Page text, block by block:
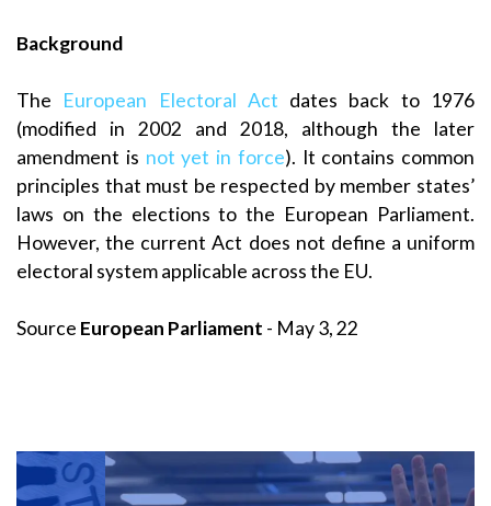
Background
The European Electoral Act dates back to 1976
(modified in 2002 and 2018, although the later
amendment is not yet in force). It contains common
principles that must be respected by member states’
laws on the elections to the European Parliament.
However, the current Act does not define a uniform
electoral system applicable across the EU.
Source European Parliament - May 3, 22